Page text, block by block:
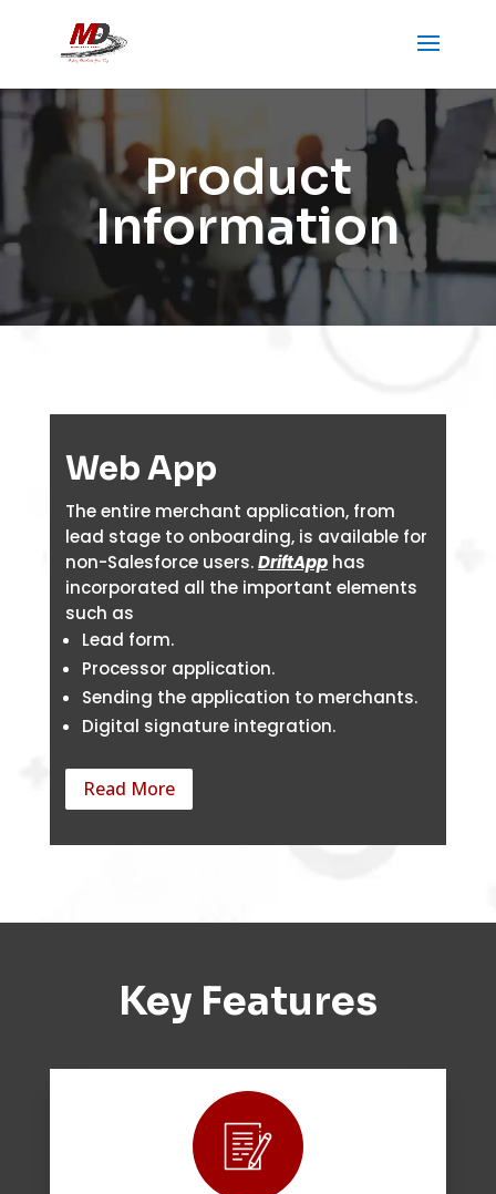
Product
Information
Web App
The entire merchant application, from
lead stage to onboarding, is available for
non-Salesforce users.DriftApp has
incorporated all the important elements
such as
Lead form.
Processor application.
Sending the application to merchants.
Digital signature integration.
Read More
Key Features